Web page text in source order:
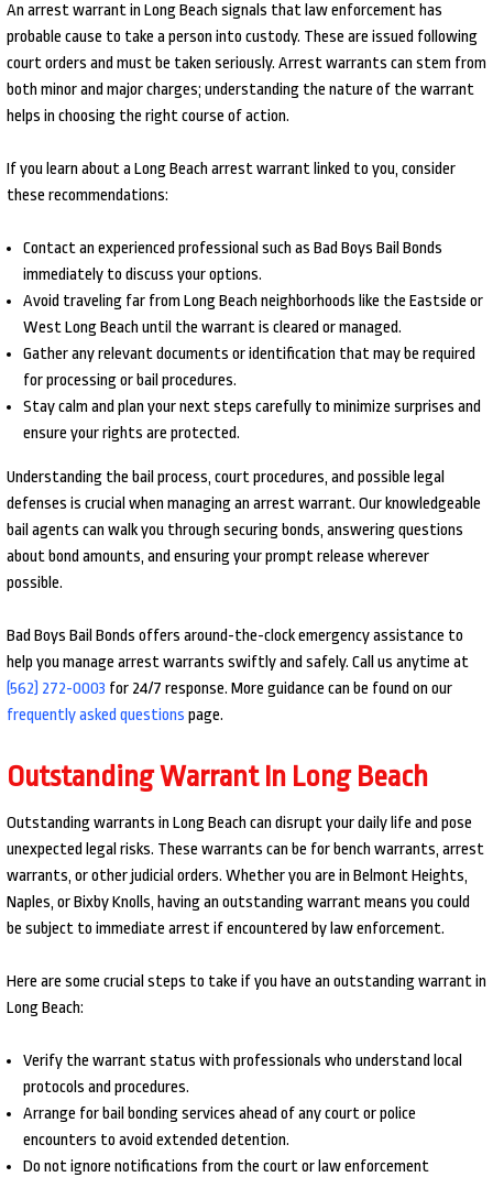
An arrest warrant in Long Beach signals that law enforcement has
probable cause to take a person into custody. These are issued following
court orders and must be taken seriously. Arrest warrants can stem from
both minor and major charges; understanding the nature of the warrant
helps in choosing the right course of action.
If you learn about a Long Beach arrest warrant linked to you, consider
these recommendations:
Contact an experienced professional such as Bad Boys Bail Bonds
immediately to discuss your options.
Avoid traveling far from Long Beach neighborhoods like the Eastside or
West Long Beach until the warrant is cleared or managed.
Gather any relevant documents or identification that may be required
for processing or bail procedures.
Stay calm and plan your next steps carefully to minimize surprises and
ensure your rights are protected.
Understanding the bail process, court procedures, and possible legal
defenses is crucial when managing an arrest warrant. Our knowledgeable
bail agents can walk you through securing bonds, answering questions
about bond amounts, and ensuring your prompt release wherever
possible.
Bad Boys Bail Bonds offers around-the-clock emergency assistance to
help you manage arrest warrants swiftly and safely. Call us anytime at
(562) 272-0003 for 24/7 response. More guidance can be found on our
frequently asked questions page.
Outstanding Warrant In Long Beach
Outstanding warrants in Long Beach can disrupt your daily life and pose
unexpected legal risks. These warrants can be for bench warrants, arrest
warrants, or other judicial orders. Whether you are in Belmont Heights,
Naples, or Bixby Knolls, having an outstanding warrant means you could
be subject to immediate arrest if encountered by law enforcement.
Here are some crucial steps to take if you have an outstanding warrant in
Long Beach:
Verify the warrant status with professionals who understand local
protocols and procedures.
Arrange for bail bonding services ahead of any court or police
encounters to avoid extended detention.
Do not ignore notifications from the court or law enforcement